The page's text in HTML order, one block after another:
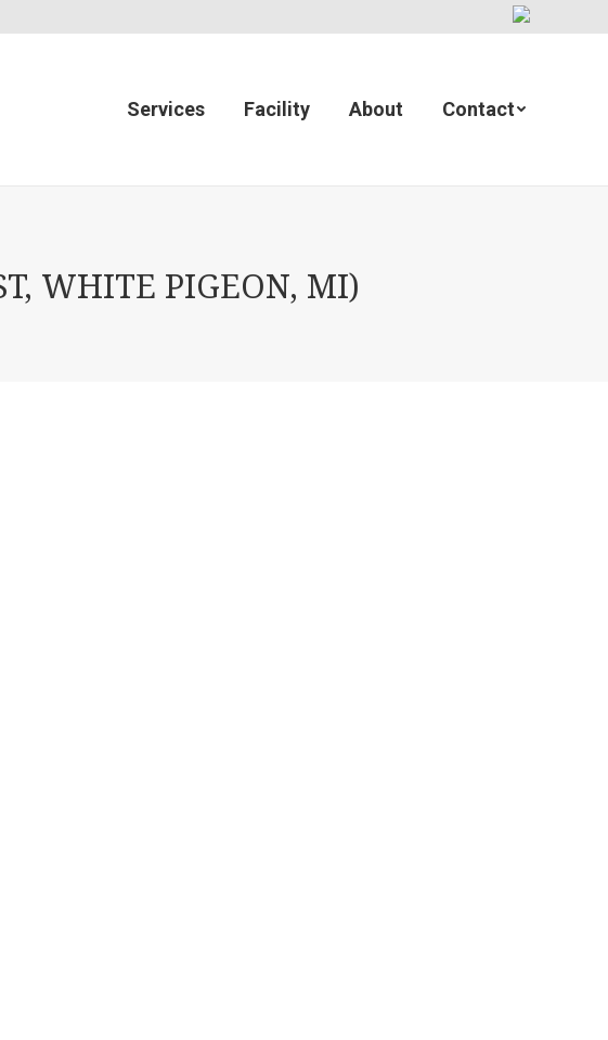
Services Facility About Contact
WHITE PIGEON, MI)